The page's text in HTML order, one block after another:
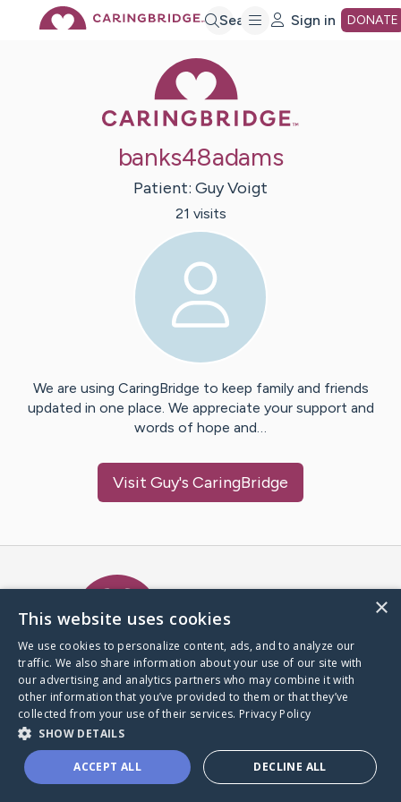
Search Sign in DONATE
banks48adams
Patient: GuyVoigt
21 visits
We are using CaringBridge to keep family and friends
updated in one place. We appreciate your support and
words of hope and…
Visit Guy's CaringBridge
A world where no one goes
through a health journey alone.
Donate to CaringBridge
×
This website uses cookies
We use cookies to personalize content, ads, and to analyze our
traffic. We also share information about your use of our site with
our advertising and analytics partners who may combine it with
other information that you’ve provided to them or that they’ve
collected from your use of their services. Privacy Policy
SHOW DETAILS
ACCEPT ALL DECLINE ALL